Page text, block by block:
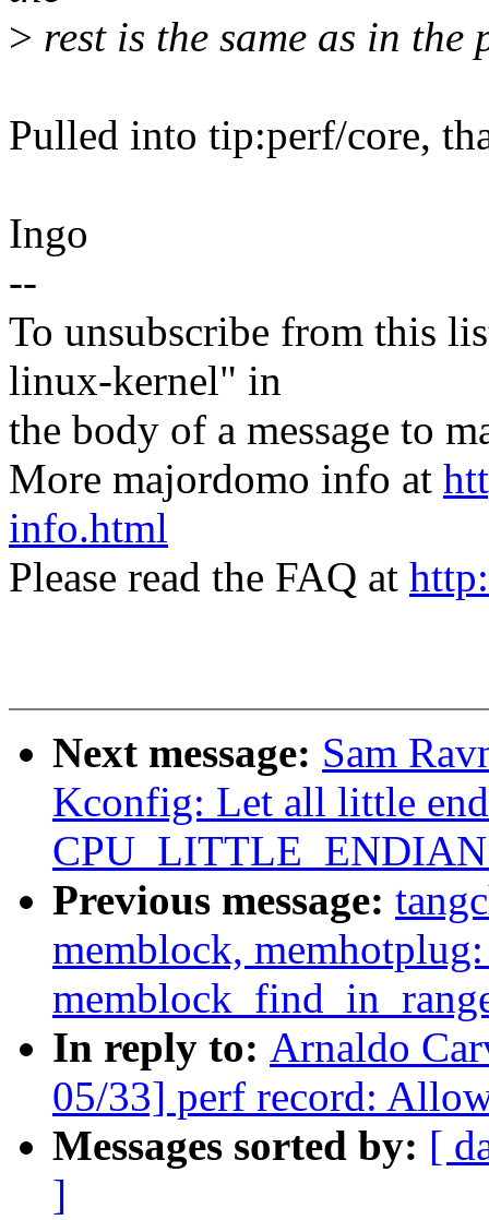
> rest is the same as in the
Pulled into tip:perf/core,
Ingo
--
To unsubscribe from this
linux-kernel" in
the body of a message to
More majordomo info at
info.html
Please read the FAQ at
Next message: Sam
Kconfig: Let all little
Previous message:
memblock,
In reply to: Arnaldo
05/33] perf record:
Messages sorted by: [
]